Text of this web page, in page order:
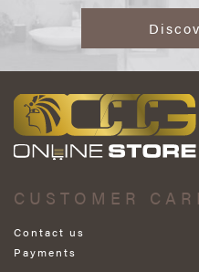
CUSTOMER
Contact us
Payments